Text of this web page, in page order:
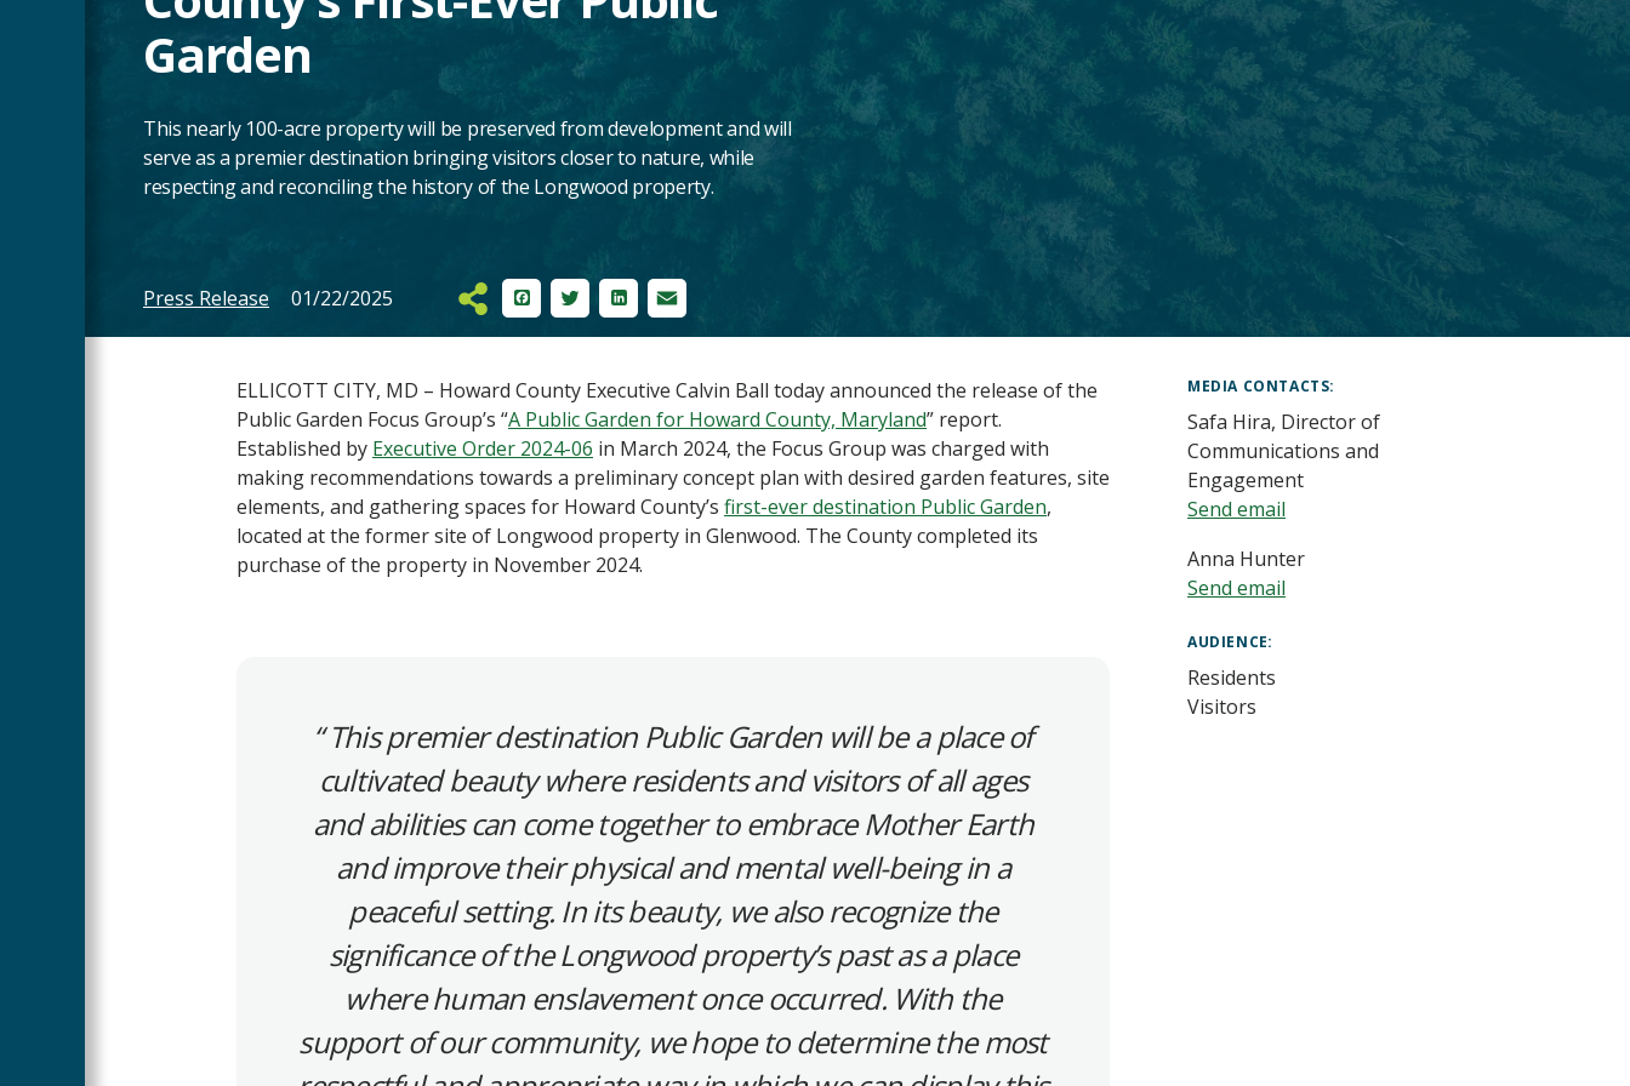
Garden
This nearly 100-acre property will be preserved from development and will
serve as a premier destination bringing visitors closer to nature, while
respecting and reconciling the history of the Longwood property.
Press Release 01/22/2025 FacebookTwitterLinkedInEmail
ELLICOTT CITY, MD – Howard County Executive Calvin Ball today announced the release of the
Public Garden Focus Group’s “A Public Garden for Howard County, Maryland” report.
Established by Executive Order 2024-06 in March 2024, the Focus Group was charged with
making recommendations towards a preliminary concept plan with desired garden features, site
elements, and gathering spaces for Howard County’s first-ever destination Public Garden,
located at the former site of Longwood property in Glenwood. The County completed its
purchase of the property in November 2024.
This premier destination Public Garden will be a place of
cultivated beauty where residents and visitors of all ages
and abilities can come together to embrace Mother Earth
and improve their physical and mental well-being in a
peaceful setting. In its beauty, we also recognize the
significance of the Longwood property’s past as a place
where human enslavement once occurred. With the
support of our community, we hope to determine the most
MEDIA CONTACTS
Safa Hira, Director of
Communications and
Engagement
Send email
Anna Hunter
Send email
AUDIENCE
Residents
Visitors